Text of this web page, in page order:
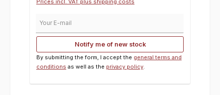
Notify me of new stock
By submitting the form, I accept the general terms and
conditions as well as the privacy policy.